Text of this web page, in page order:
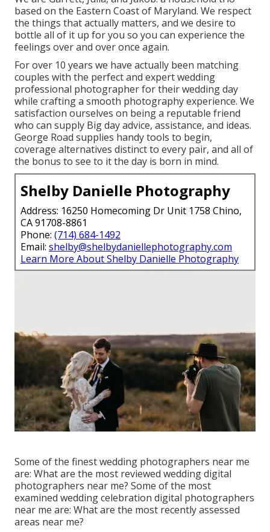
based on the Eastern Coast of Maryland. We respect
the things that actually matters, and we desire to
bottle all of it up for you so you can experience the
feelings over and over once again.
For over 10 years we have actually been matching
couples with the perfect and expert wedding
professional photographer for their wedding day
while crafting a smooth photography experience. We
satisfaction ourselves on being a reputable friend
who can supply Big day advice, assistance, and ideas.
George Road supplies handy tools to begin,
coverage alternatives distinct to every pair, and all of
the bonus to see to it the day is born in mind.
Shelby Danielle Photography
Address: 16250 Homecoming Dr Unit 1758 Chino,
CA 91708-8861
Phone: (714) 684-1492
Email: shelby@shelbydaniellephotography.com
Learn More About Shelby Danielle Photography
Some of the finest wedding photographers near me
are: What are the most reviewed wedding digital
photographers near me? Some of the most
examined wedding celebration digital photographers
near me are: What are the most recently assessed
areas near me?